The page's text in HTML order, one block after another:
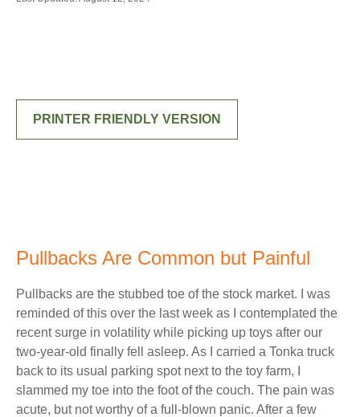
PRINTER FRIENDLY VERSION
Pullbacks Are Common but Painful
Pullbacks are the stubbed toe of the stock market. I was
reminded of this over the last week as I contemplated the
recent surge in volatility while picking up toys after our
two-year-old finally fell asleep. As I carried a Tonka truck
back to its usual parking spot next to the toy farm, I
slammed my toe into the foot of the couch. The pain was
acute, but not worthy of a full-blown panic. After a few